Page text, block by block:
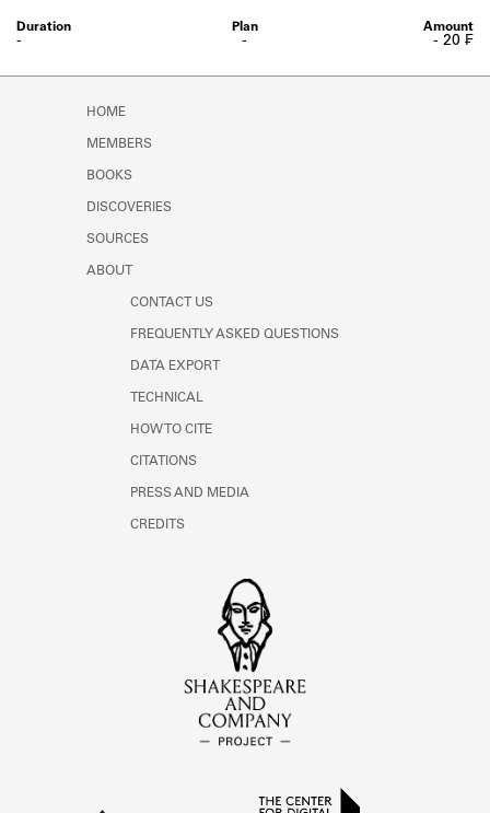
-
- - 20 ₣
HOME
MEMBERS
BOOKS
DISCOVERIES
SOURCES
ABOUT
CONTACT US
FREQUENTLY ASKED QUESTIONS
DATA EXPORT
TECHNICAL
HOW TO CITE
CITATIONS
PRESS AND MEDIA
CREDITS